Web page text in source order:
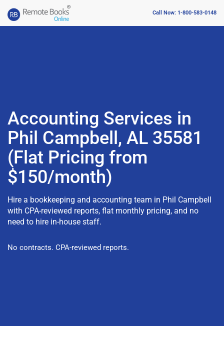
Call Now: 1-800-583-0148
Accounting Services in
Phil Campbell, AL 35581
(Flat Pricing from
$150/month)
Hire a bookkeeping and accounting team in Phil Campbell
with CPA-reviewed reports, flat monthly pricing, and no
need to hire in-house staff.
No contracts. CPA-reviewed reports.